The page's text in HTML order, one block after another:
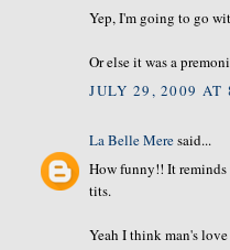
Yep, I'm going to go
Or else it was a
JULY 29, 2009 AT
La Belle Meresaid...
How funny!! It
tits.
Yeah I think man's